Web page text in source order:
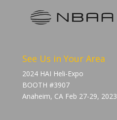
See Us in Your Area
2024 HAI Heli-Expo
BOOTH #3907
Anaheim, CA Feb 27-29, 2023